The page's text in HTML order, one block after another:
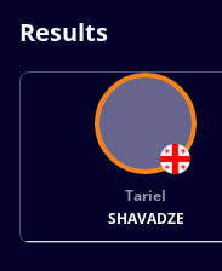
Results
Tariel
SHAVADZE